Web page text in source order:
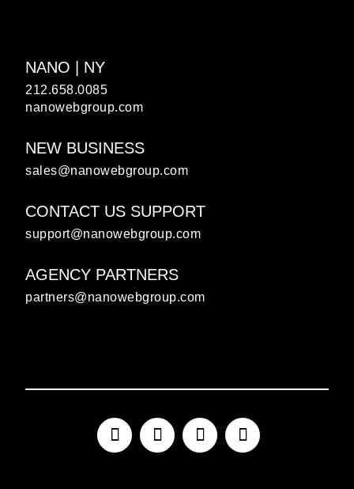
NANO | NY
212.658.0085
nanowebgroup.com
NEW BUSINESS
sales@nanowebgroup.com
CONTACT US SUPPORT
support@nanowebgroup.com
AGENCY PARTNERS
partners@nanowebgroup.com